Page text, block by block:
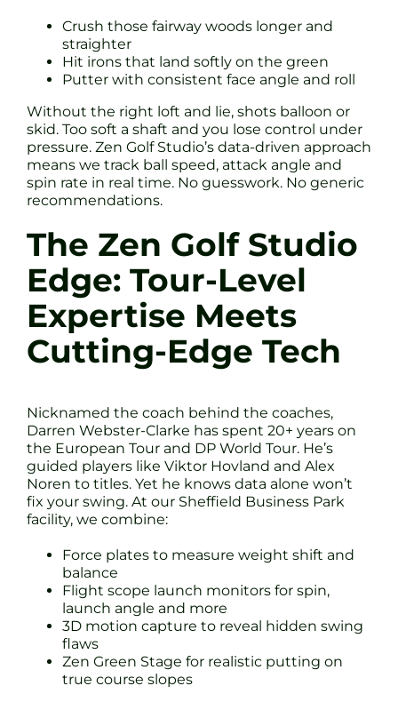
Crush those fairway woods longer and
straighter
Hit irons that land softly on the green
Putter with consistent face angle and roll
Without the right loft and lie, shots balloon or
skid. Too soft a shaft and you lose control under
pressure. Zen Golf Studio’s data-driven approach
means we track ball speed, attack angle and
spin rate in real time. No guesswork. No generic
recommendations.
The Zen Golf Studio
Edge: Tour-Level
Expertise Meets
Cutting-Edge Tech
Nicknamed the coach behind the coaches,
Darren Webster-Clarke has spent 20+ years on
the European Tour and DP World Tour. He’s
guided players like Viktor Hovland and Alex
Noren to titles. Yet he knows data alone won’t
fix your swing. At our Sheffield Business Park
facility, we combine:
Force plates to measure weight shift and
balance
Flight scope launch monitors for spin,
launch angle and more
3D motion capture to reveal hidden swing
flaws
Zen Green Stage for realistic putting on
true course slopes